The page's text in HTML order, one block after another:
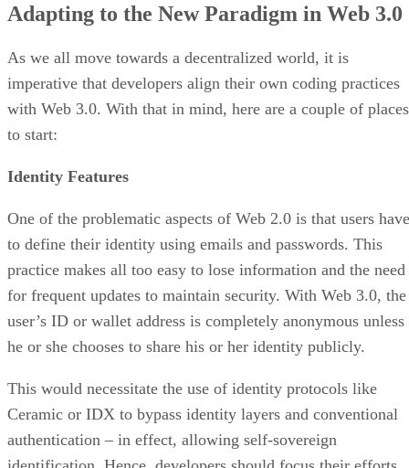
Adapting to the New Paradigm in Web 3.0
As we all move towards a decentralized world, it is
imperative that developers align their own coding practices
with Web 3.0. With that in mind, here are a couple of places
to start:
Identity Features
One of the problematic aspects of Web 2.0 is that users have
to define their identity using emails and passwords. This
practice makes all too easy to lose information and the need
for frequent updates to maintain security. With Web 3.0, the
user’s ID or wallet address is completely anonymous unless
he or she chooses to share his or her identity publicly.
This would necessitate the use of identity protocols like
Ceramic or IDX to bypass identity layers and conventional
authentication – in effect, allowing self-sovereign